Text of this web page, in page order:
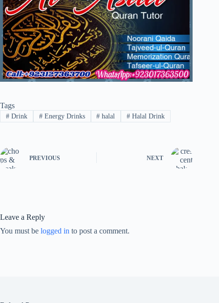
Tags
#Drink #Energy Drinks # halal # Halal Drink
PREVIOUS NEXT
Leave a Reply
You must be logged in to post a comment.